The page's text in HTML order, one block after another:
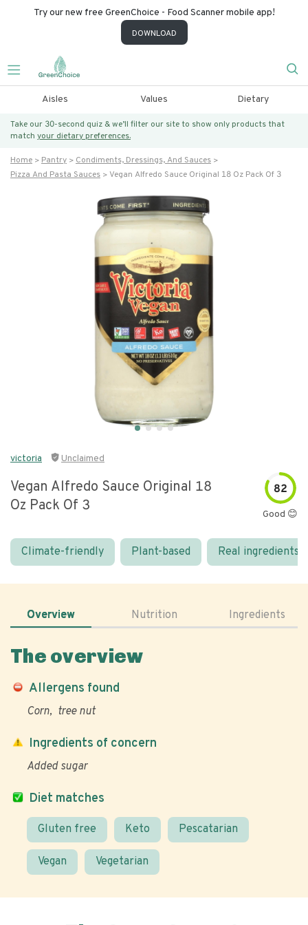
Try our new free GreenChoice - Food Scanner mobile app!
DOWNLOAD
Aisles Values Dietary
Take our 30-second quiz & we’ll filter our site to show only products that
match your dietary preferences.
Home Pantry
Condiments, Dressings, And Sauces
Pizza And Pasta Sauces
Vegan Alfredo Sauce Original 18 Oz Pack Of 3
victoria Unclaimed
Vegan Alfredo Sauce Original 18
Oz Pack Of 3
82
Good 😊
Climate-friendly Plant-based Real ingredients
Overview Nutrition Ingredients
The overview
Allergens found
Corn tree nut
Diet matches
Gluten free Keto Pescatarian
Vegan Vegetarian
Ingredients of concern
Added sugar